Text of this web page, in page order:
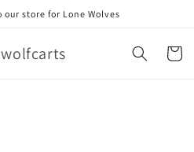
our store for Lone Wolves
Cart